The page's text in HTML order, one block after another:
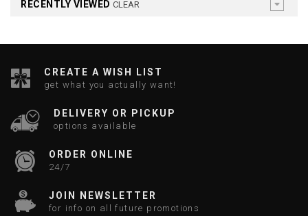
RECENTLY VIEWED CLEAR
CREATE A WISH LIST
get what you actually want!
DELIVERY OR PICKUP
options available
ORDER ONLINE
24/7
JOIN NEWSLETTER
for info on all future promotions